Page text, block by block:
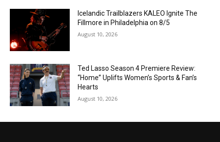
Icelandic Trailblazers KALEO Ignite The
Fillmore in Philadelphia on 8/5
August 10, 2026
Ted Lasso Season 4 Premiere Review:
“Home” Uplifts Women’s Sports & Fan’s
Hearts
August 10, 2026